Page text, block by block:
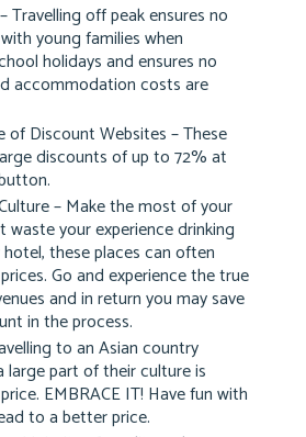
Travelling off peak ensures no
young families when
holidays and ensures no
accommodation costs are
of Discount Websites – These
discounts of up to 72% at
– Make the most of your
waste your experience drinking
these places can often
Go and experience the true
and in return you may save
in the process.
to an Asian country
large part of their culture is
EMBRACE IT! Have fun with
to a better price.